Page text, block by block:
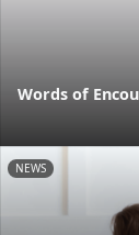
Words of
NEWS